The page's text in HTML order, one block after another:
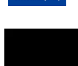
Good